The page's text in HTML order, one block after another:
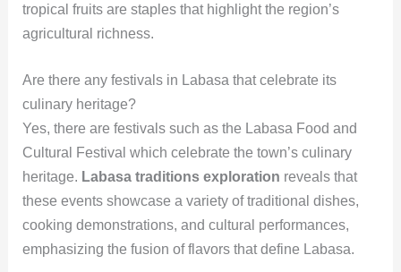
tropical fruits are staples that highlight the region’s
agricultural richness.
Are there any festivals in Labasa that celebrate its
culinary heritage?
Yes, there are festivals such as the Labasa Food and
Cultural Festival which celebrate the town’s culinary
heritage. Labasa traditions exploration reveals that
these events showcase a variety of traditional dishes,
cooking demonstrations, and cultural performances,
emphasizing the fusion of flavors that define Labasa.